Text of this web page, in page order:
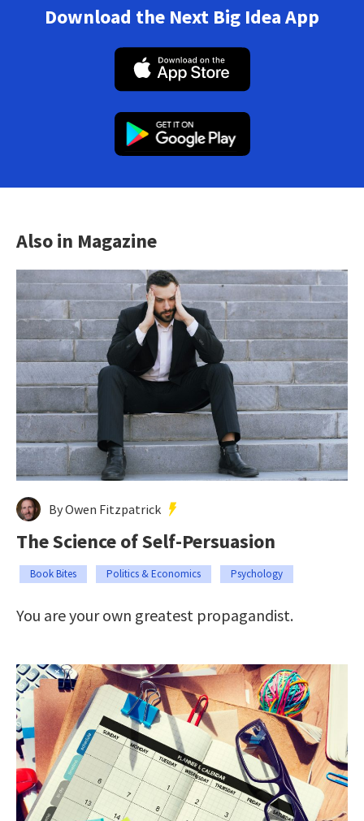
Download the Next Big Idea App
Also in Magazine
By Owen Fitzpatrick
The Science of Self-Persuasion
Book Bites Politics & Economics Psychology
You are your own greatest propagandist.